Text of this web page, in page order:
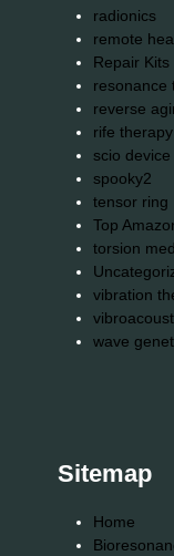
radionics
remote
Repair Kits
resonance
reverse
rife therapy
scio
spooky2
tensor ring
Top
torsion
vibration
wave
Sitemap
Home